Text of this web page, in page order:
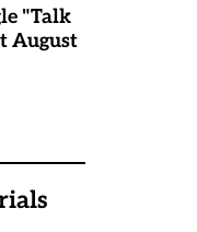
"Talk
August